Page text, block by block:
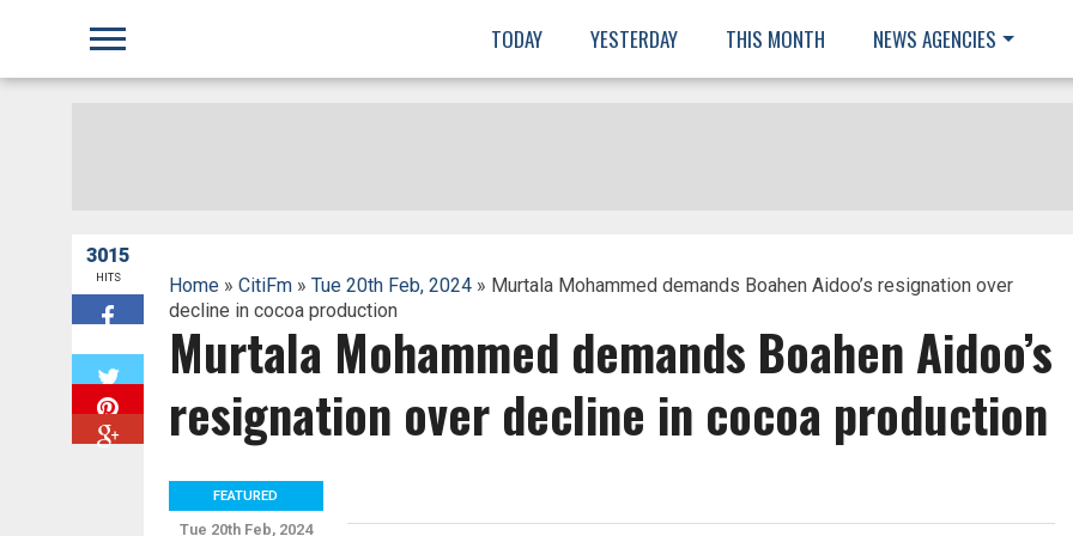
TODAY YESTERDAY THIS MONTH NEWS AGENCIES
3015
HITS Home» CitiFm» Tue 20th Feb, 2024» Murtala Mohammed demands Boahen Aidoo’s resignation over
decline in cocoa production
Murtala Mohammed demands Boahen Aidoo’s
resignation over decline in cocoa production
FEATURED
Tue 20th Feb, 2024